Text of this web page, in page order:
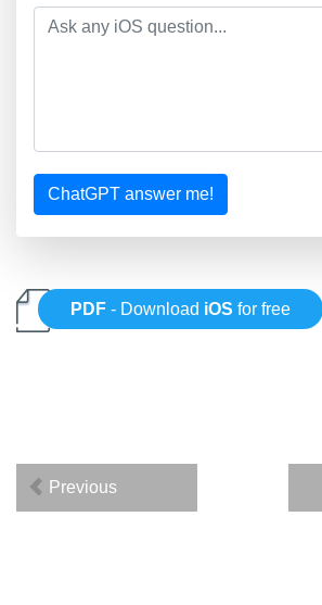
ChatGPT answer me!
PDF - Download iOS for free
Previous